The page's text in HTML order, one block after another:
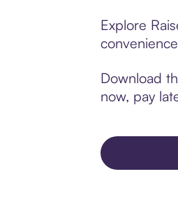
Explore
Download
now, pay